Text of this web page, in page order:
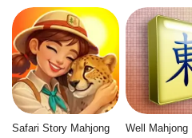
Safari Story Mahjong Well Mahjong